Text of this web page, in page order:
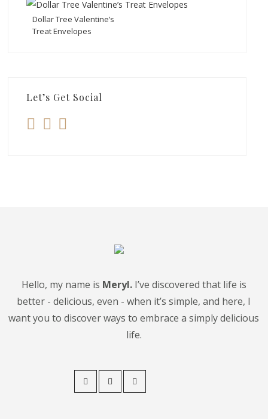
Dollar Tree Valentine’s
Treat Envelopes
Let’s Get Social
Hello, my name is Meryl.I’ve discovered that life is
better - delicious, even - when it’s simple, and here, I
want you to discover ways to embrace a simply delicious
life.